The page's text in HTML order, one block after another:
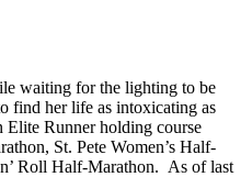
waiting for the lighting to be
find her life as intoxicating as
Elite Runner holding course
St. Pete Women’s Half-
Roll Half-Marathon. As of last